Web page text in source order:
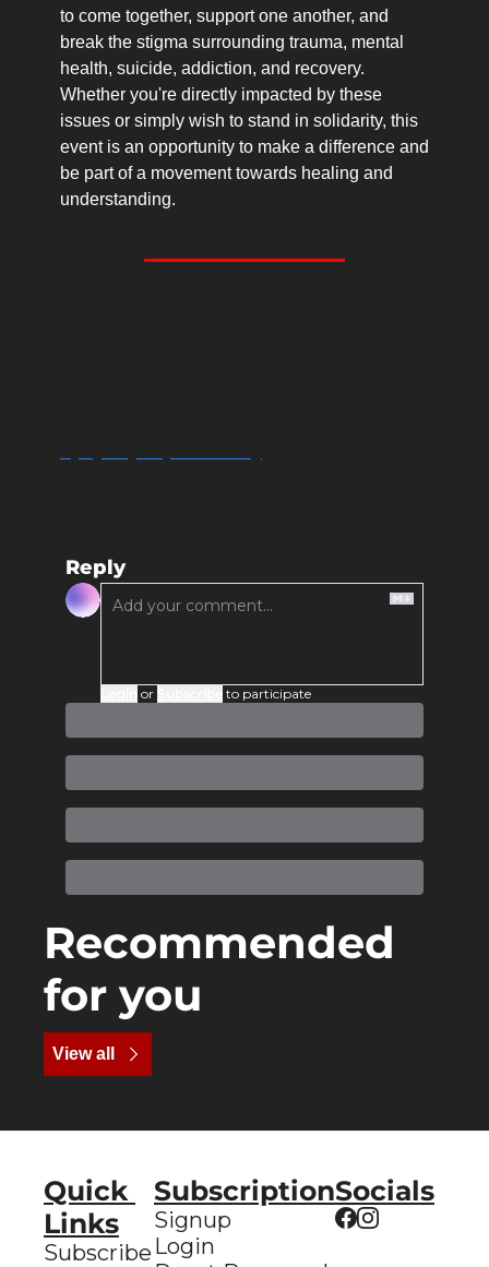
to come together, support one another, and
break the stigma surrounding trauma, mental
health, suicide, addiction, and recovery.
Whether you're directly impacted by these
issues or simply wish to stand in solidarity, this
event is an opportunity to make a difference and
be part of a movement towards healing and
understanding.
Reply
or to participate
Recommended
for you
View all
Quick
Links
Subscribe
Subscription
Signup
Login
Socials